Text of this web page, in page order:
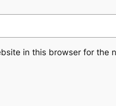
in this browser for the